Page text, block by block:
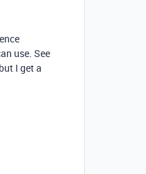
use. See
I get a